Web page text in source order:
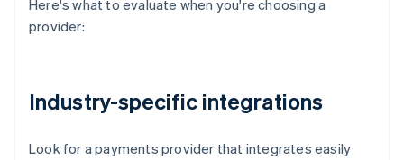
Here's what to evaluate when you're choosing a
provider:
Industry-specific integrations
Look for a payments provider that integrates easily